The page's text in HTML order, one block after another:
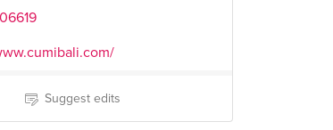
Suggest edits